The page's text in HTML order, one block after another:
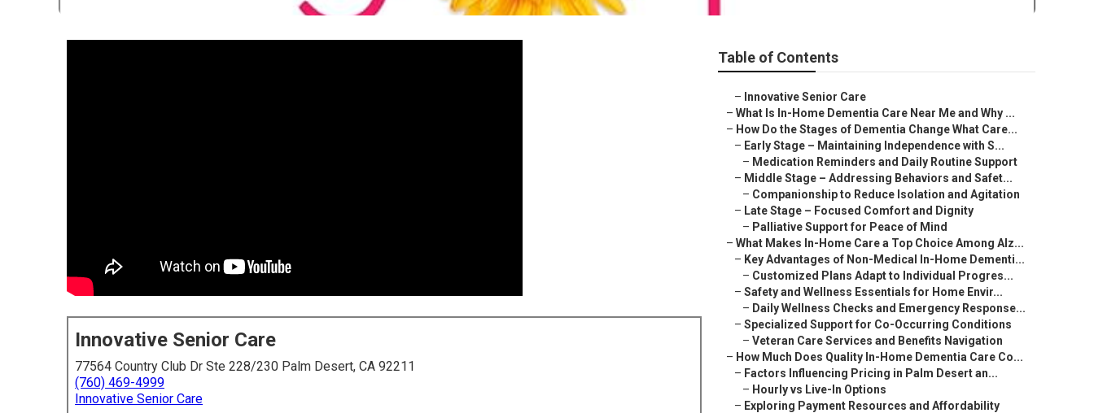
Innovative Senior Care
77564 Country Club Dr Ste 228/230 Palm Desert, CA 92211
(760) 469-4999
Innovative Senior Care
Table of Contents
– Innovative Senior Care
– What Is In-Home Dementia Care Near Me and Why ...
– How Do the Stages of Dementia Change What Care...
– Early Stage – Maintaining Independence with S...
– Medication Reminders and Daily Routine Support
– Middle Stage – Addressing Behaviors and Safet...
– Companionship to Reduce Isolation and Agitation
– Late Stage – Focused Comfort and Dignity
– Palliative Support for Peace of Mind
– What Makes In-Home Care a Top Choice Among Alz...
– Key Advantages of Non-Medical In-Home Dementi...
– Customized Plans Adapt to Individual Progres...
– Safety and Wellness Essentials for Home Envir...
– Daily Wellness Checks and Emergency Response...
– Specialized Support for Co-Occurring Conditions
– Veteran Care Services and Benefits Navigation
– How Much Does Quality In-Home Dementia Care Co...
– Factors Influencing Pricing in Palm Desert an...
– Hourly vs Live-In Options
– Exploring Payment Resources and Affordability